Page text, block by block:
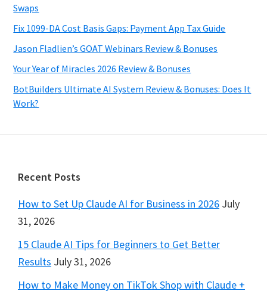
Swaps
Fix 1099-DA Cost Basis Gaps: Payment App Tax Guide
Jason Fladlien’s GOAT Webinars Review & Bonuses
Your Year of Miracles 2026 Review & Bonuses
BotBuilders Ultimate AI System Review & Bonuses: Does It
Work?
Footer
Recent Posts
How to Set Up Claude AI for Business in 2026 July
31, 2026
15 Claude AI Tips for Beginners to Get Better
Results July 31, 2026
How to Make Money on TikTok Shop with Claude +